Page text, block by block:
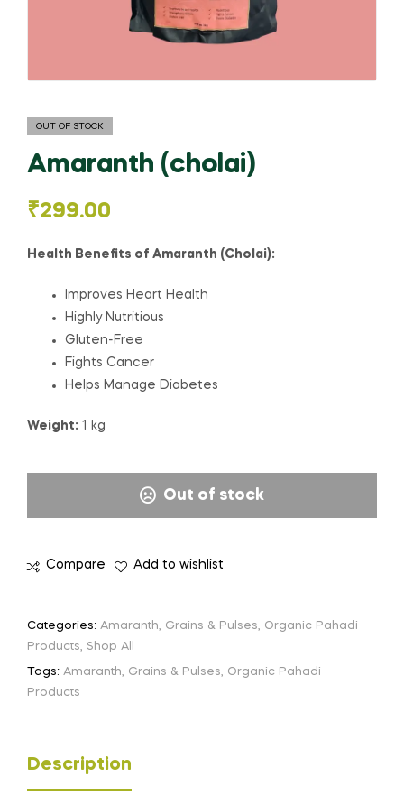
OUT OF STOCK
Amaranth (cholai)
₹299.00
Health Benefits of Amaranth (Cholai):
Improves Heart Health
Highly Nutritious
Gluten-Free
Fights Cancer
Helps Manage Diabetes
Weight: 1 kg
Out of stock
Compare Add to wishlist
Categories: Amaranth, Grains & Pulses, Organic Pahadi
Products, Shop All
Tags: Amaranth, Grains & Pulses, Organic Pahadi
Products
Description